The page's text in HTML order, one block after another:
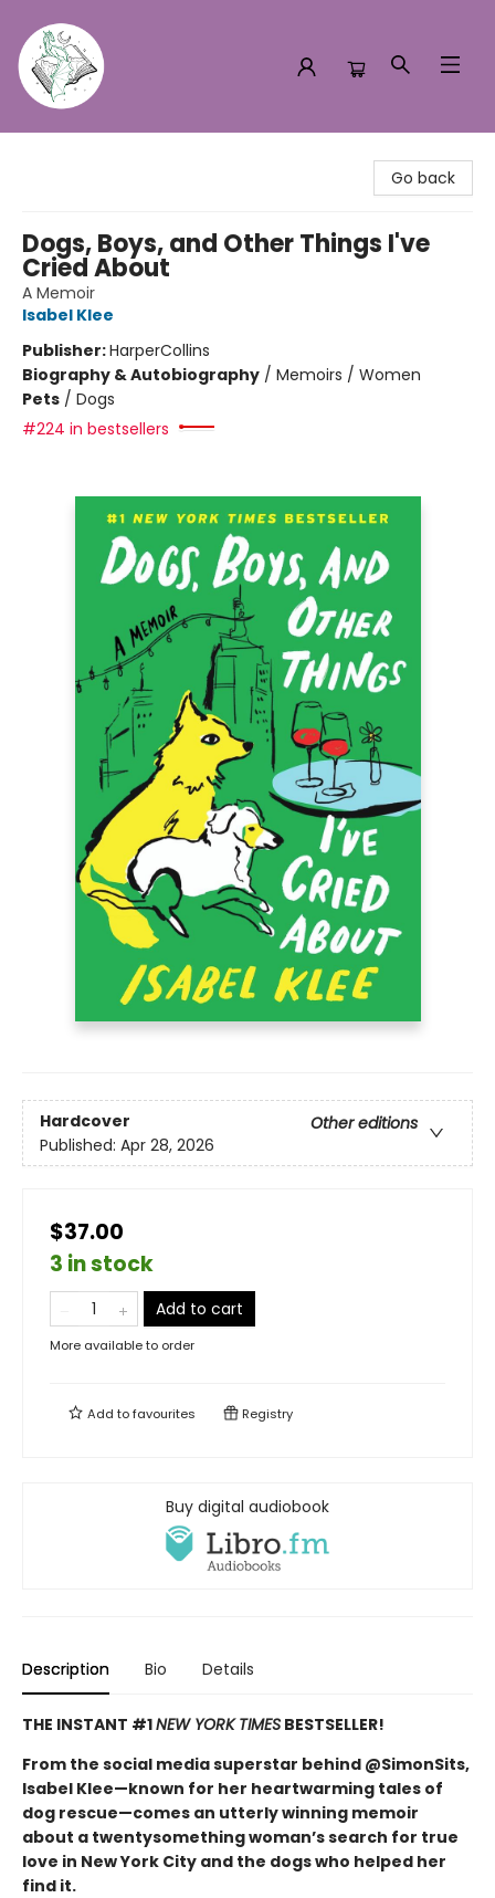
Go back
Dogs, Boys, and Other Things I've
Cried About
A Memoir
Isabel Klee
Publisher:HarperCollins
Biography & Autobiography / Memoirs / Women
Pets / Dogs
#224 in bestsellers
Hardcover
Other editions
Published: Apr 28, 2026
$37.00
3 in stock
Add to cart
More available to order
Add tofavourites Registry
Buy digital audiobook
Description Bio Details
THE INSTANT #1NEW YORK TIMES BESTSELLER!
From the social media superstar behind @SimonSits,
Isabel Klee—known for her heartwarming tales of
dog rescue—comes an utterly winning memoir
about a twentysomething woman’s search for true
love in New York City and the dogs who helped her
find it.